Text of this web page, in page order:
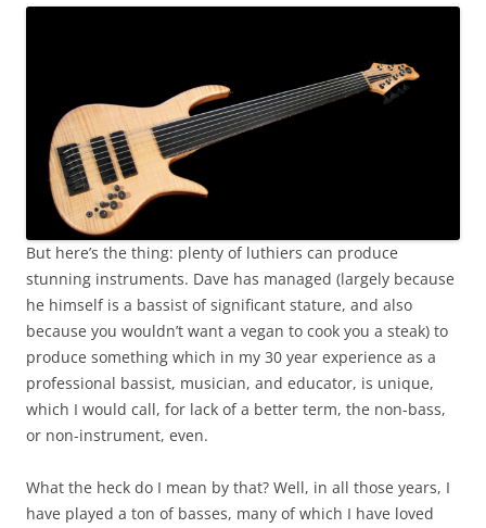
But here’s the thing: plenty of luthiers can produce
stunning instruments. Dave has managed (largely because
he himself is a bassist of significant stature, and also
because you wouldn’t want a vegan to cook you a steak) to
produce something which in my 30 year experience as a
professional bassist, musician, and educator, is unique,
which I would call, for lack of a better term, the non-bass,
or non-instrument, even.
What the heck do I mean by that? Well, in all those years, I
have played a ton of basses, many of which I have loved